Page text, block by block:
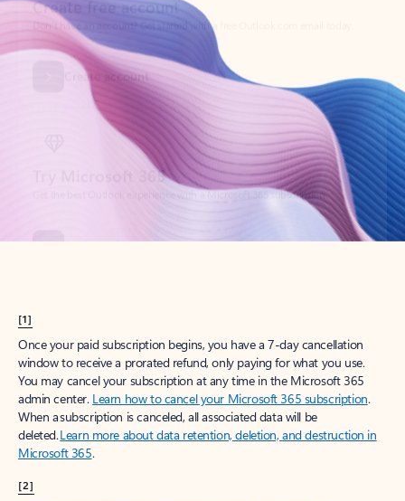
Try Microsoft 365
Get the best Outlook experience with a Microsoft 365 subscription.
[1]
Once your paid subscription begins, you have a 7-day cancellation
window to receive a prorated refund, only paying for what you use.
You may cancel your subscription at any time in the Microsoft 365
admin center. Learn how to cancel your Microsoft 365 subscription.
When a subscription is canceled, all associated data will be
deleted.Learn more about data retention, deletion, and destruction in
Microsoft 365.
[2]